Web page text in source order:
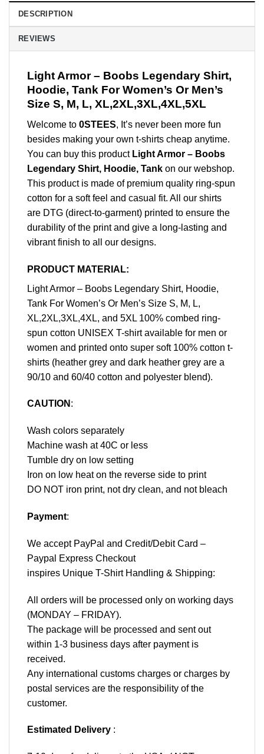
DESCRIPTION
REVIEWS
Light Armor – Boobs Legendary Shirt,
Hoodie, Tank For Women’s Or Men’s
Size S, M, L, XL,2XL,3XL,4XL,5XL
Welcome to 0STEES, It’s never been more fun
besides making your own t-shirts cheap anytime.
You can buy this product Light Armor – Boobs
Legendary Shirt, Hoodie, Tank on our webshop.
This product is made of premium quality ring-spun
cotton for a soft feel and casual fit. All our shirts
are DTG (direct-to-garment) printed to ensure the
durability of the print and give a long-lasting and
vibrant finish to all our designs.
PRODUCT MATERIAL:
Light Armor – Boobs Legendary Shirt, Hoodie,
Tank For Women’s Or Men’s Size S, M, L,
XL,2XL,3XL,4XL, and 5XL 100% combed ring-
spun cotton UNISEX T-shirt available for men or
women and printed onto super soft 100% cotton t-
shirts (heather grey and dark heather grey are a
90/10 and 60/40 cotton and polyester blend).
CAUTION :
Wash colors separately
Machine wash at 40C or less
Tumble dry on low setting
Iron on low heat on the reverse side to print
DO NOT iron print, not dry clean, and not bleach
Payment:
We accept PayPal and Credit/Debit Card –
Paypal Express Checkout
inspires Unique T-Shirt Handling & Shipping:
All orders will be processed only on working days
(MONDAY – FRIDAY).
The package will be processed and sent out
within 1-3 business days after payment is
received.
Any international customs charges or charges by
postal services are the responsibility of the
customer.
Estimated Delivery :